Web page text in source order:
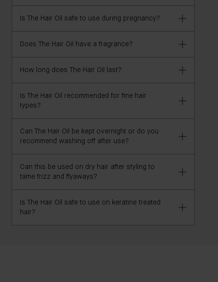
fragranced with rose and geranium essential oils'
Yes, it's a sulfate-free formula design to maintain
your hair color. If you have any concerns, we
recommend consulting your hairstylist before use.
Is The Hair Oil safe to use during pregnancy?
Yes, The Hair Oil is safe to use in pregnancy and
breastfeeding.
Does The Hair Oil have a fragrance?
The Hair Oil naturally scented with rose and
geranium.
How long does The Hair Oil last?
2-3 months.
Is The Hair Oil recommended for fine hair
types?
The Hair Oil is a lightweight formula that can be used
on all hair types, including fine hair.
Can The Hair Oil be kept overnight or do you
recommend washing off after use?
Yes, The Hair Oil can be worn overnight.
Can this be used on dry hair after styling to
tame frizz and flyaways?
Yes, The Hair Oil is excellent for use on dry hair, to
nourish, de-frizz/smooth, detangle, and add shine.
Is The Hair Oil safe to use on keratine treated
hair?